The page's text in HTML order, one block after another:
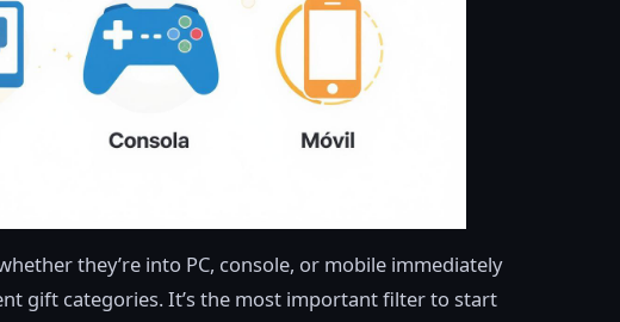
they’re into PC, console, or mobile immediately
gift categories. It’s the most important filter to start